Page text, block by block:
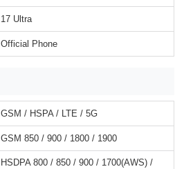
17 Ultra
Official Phone
GSM / HSPA / LTE / 5G
GSM 850 / 900 / 1800 / 1900
HSDPA 800 / 850 / 900 / 1700(AWS) /